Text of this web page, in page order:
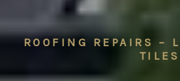
ROOFING REPAIRS –
TILES